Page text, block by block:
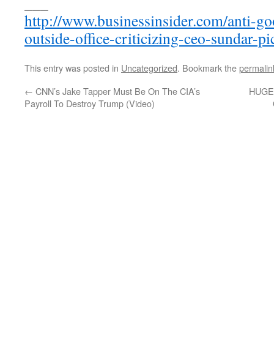
http://www.businessinsider.com/anti-
outside-office-criticizing-ceo-sundar-
This entry was posted in Uncategorized. Bookmark the
← CNN’s Jake Tapper Must Be On The CIA’s
Payroll To Destroy Trump (Video)